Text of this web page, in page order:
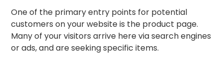
One of the primary entry points for potential
customers on your website is the product page.
Many of your visitors arrive here via search engines
or ads, and are seeking specific items.